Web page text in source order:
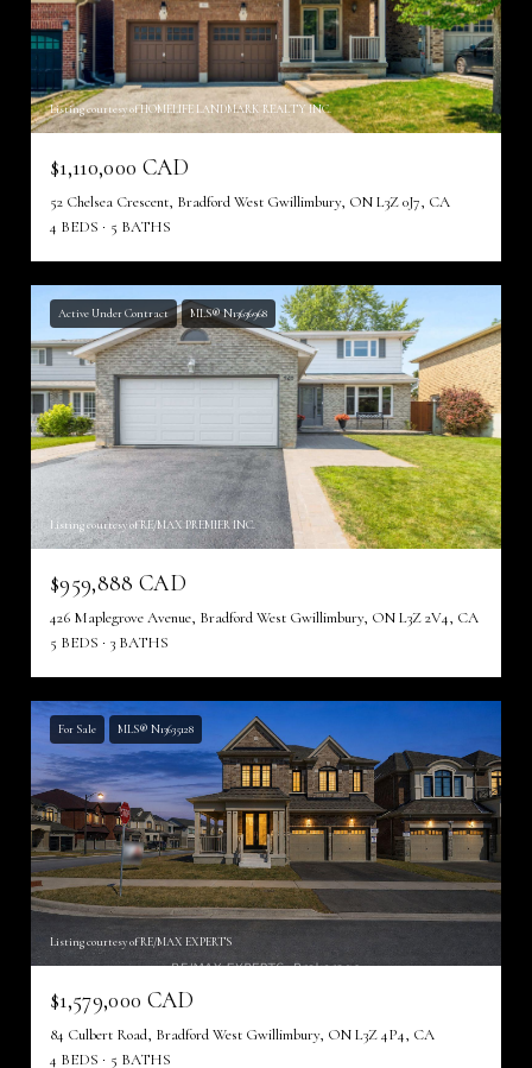
Listing courtesy of HOMELIFE LANDMARK REALTY INC.
$1,110,000 CAD
52 Chelsea Crescent, Bradford West Gwillimbury, ON L3Z 0J7, CA
4 BEDS
5 BATHS
Active Under Contract MLS® N13636968
Listing courtesy of RE/MAX PREMIER INC.
$959,888 CAD
426 Maplegrove Avenue, Bradford West Gwillimbury, ON L3Z 2V4, CA
5 BEDS
3 BATHS
For Sale MLS® N13635128
Listing courtesy of RE/MAX EXPERTS
$1,579,000 CAD
84 Culbert Road, Bradford West Gwillimbury, ON L3Z 4P4, CA
4 BEDS
5 BATHS